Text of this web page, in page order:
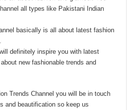
all types like Pakistani Indian
basically is all about latest fashion
definitely inspire you with latest
new fashionable trends and
Trends Channel you will be in touch
and beautification so keep us